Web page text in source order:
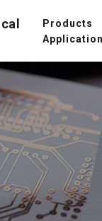
Products